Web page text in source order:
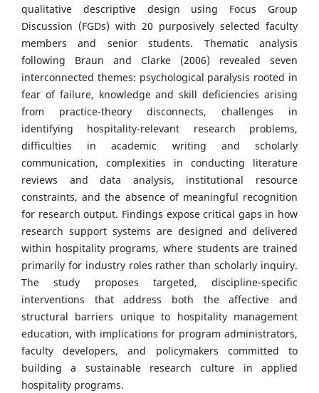
qualitative descriptive design using Focus Group
Discussion (FGDs) with 20 purposively selected faculty
members and senior students. Thematic analysis
following Braun and Clarke (2006) revealed seven
interconnected themes: psychological paralysis rooted in
fear of failure, knowledge and skill deficiencies arising
from practice-theory disconnects, challenges in
identifying hospitality-relevant research problems,
difficulties in academic writing and scholarly
communication, complexities in conducting literature
reviews and data analysis, institutional resource
constraints, and the absence of meaningful recognition
for research output. Findings expose critical gaps in how
research support systems are designed and delivered
within hospitality programs, where students are trained
primarily for industry roles rather than scholarly inquiry.
The study proposes targeted, discipline-specific
interventions that address both the affective and
structural barriers unique to hospitality management
education, with implications for program administrators,
faculty developers, and policymakers committed to
building a sustainable research culture in applied
hospitality programs.